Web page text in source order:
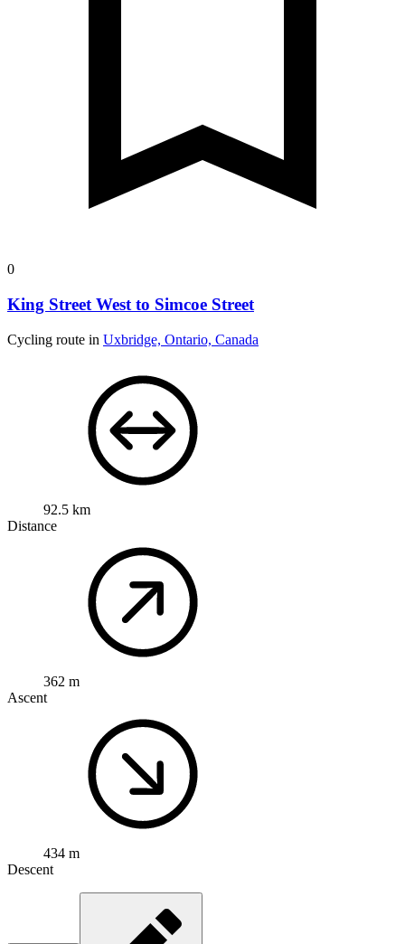
0
King Street West to Simcoe Street
Cycling route in Uxbridge, Ontario, Canada
92.5 km
Distance
362 m
Ascent
434 m
Descent